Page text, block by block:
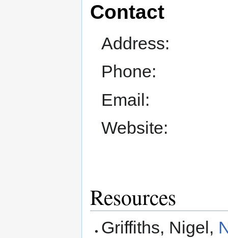
Contact
Address:
Phone:
Email:
Website:
Resources
Griffiths, Nigel,